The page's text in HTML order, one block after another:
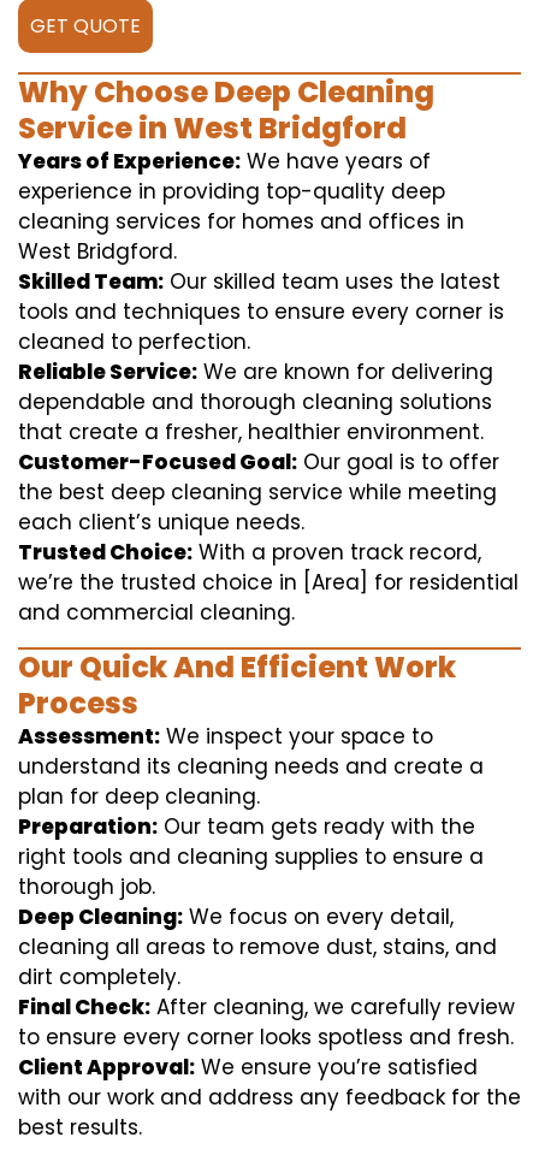
GET QUOTE
Why Choose Deep Cleaning
Service in West Bridgford
Years of Experience: We have years of
experience in providing top-quality deep
cleaning services for homes and offices in
West Bridgford.
Skilled Team: Our skilled team uses the latest
tools and techniques to ensure every corner is
cleaned to perfection.
Reliable Service: We are known for delivering
dependable and thorough cleaning solutions
that create a fresher, healthier environment.
Customer-Focused Goal: Our goal is to offer
the best deep cleaning service while meeting
each client’s unique needs.
Trusted Choice: With a proven track record,
we’re the trusted choice in [Area] for residential
and commercial cleaning.
Our Quick And Efficient Work
Process
Assessment: We inspect your space to
understand its cleaning needs and create a
plan for deep cleaning.
Preparation: Our team gets ready with the
right tools and cleaning supplies to ensure a
thorough job.
Deep Cleaning: We focus on every detail,
cleaning all areas to remove dust, stains, and
dirt completely.
Final Check: After cleaning, we carefully review
to ensure every corner looks spotless and fresh.
Client Approval: We ensure you’re satisfied
with our work and address any feedback for the
best results.